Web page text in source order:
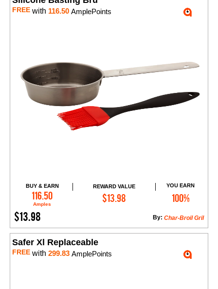
FREE with 116.50 AmplePoints
BUY & EARN
116.50
Amples
REWARD VALUE
$13.98
YOU EARN
100%
$13.98 Char-Broil Gril
By:
Add to Cart
Safer Xl Replaceable
FREE with 299.83 AmplePoints